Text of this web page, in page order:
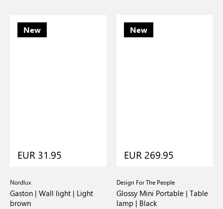
New
EUR 31.95
Nordlux
Gaston | Wall light | Light
brown
New
EUR 269.95
Design For The People
Glossy Mini Portable | Table
lamp | Black